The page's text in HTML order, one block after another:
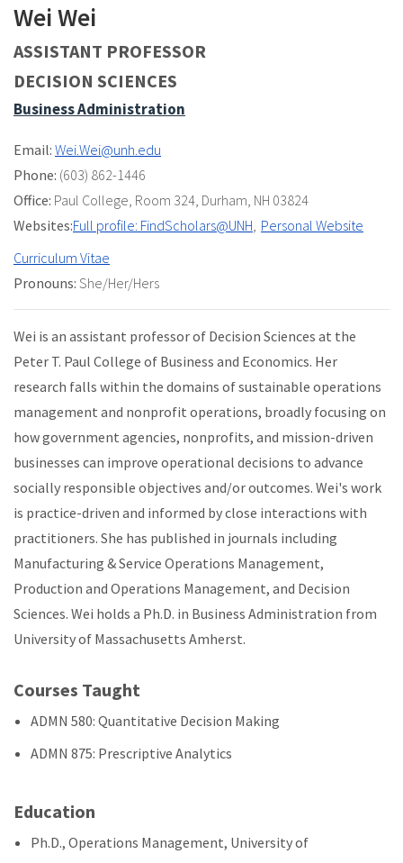
Wei Wei
ASSISTANT PROFESSOR
DECISION SCIENCES
Business Administration
Email: Wei.Wei@unh.edu
Phone: (603) 862-1446
Office: Paul College, Room 324, Durham, NH 03824
Websites:Full profile: FindScholars@UNH Personal Website
Curriculum Vitae
Pronouns: She/Her/Hers
Wei is an assistant professor of Decision Sciences at the
Peter T. Paul College of Business and Economics. Her
research falls within the domains of sustainable operations
management and nonprofit operations, broadly focusing on
how government agencies, nonprofits, and mission-driven
businesses can improve operational decisions to advance
socially responsible objectives and/or outcomes. Wei's work
is practice-driven and informed by close interactions with
practitioners. She has published in journals including
Manufacturing & Service Operations Management,
Production and Operations Management, and Decision
Sciences. Wei holds a Ph.D. in Business Administration from
University of Massachusetts Amherst.
Courses Taught
ADMN 580: Quantitative Decision Making
ADMN 875: Prescriptive Analytics
Education
Ph.D., Operations Management, University of